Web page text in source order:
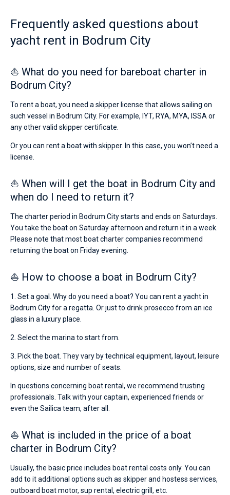
Frequently asked questions about
yacht rent in Bodrum City
⛵ What do you need for bareboat charter in
Bodrum City?
To rent a boat, you need a skipper license that allows sailing on
such vessel in Bodrum City. For example, IYT, RYA, MYA, ISSA or
any other valid skipper certificate.
Or you can rent a boat with skipper. In this case, you won’t need a
license.
⛵ When will I get the boat in Bodrum City and
when do I need to return it?
The charter period in Bodrum City starts and ends on Saturdays.
You take the boat on Saturday afternoon and return it in a week.
Please note that most boat charter companies recommend
returning the boat on Friday evening.
⛵ How to choose a boat in Bodrum City?
1. Set a goal. Why do you need a boat? You can rent a yacht in
Bodrum City for a regatta. Or just to drink prosecco from an ice
glass in a luxury place.
2. Select the marina to start from.
3. Pick the boat. They vary by technical equipment, layout, leisure
options, size and number of seats.
In questions concerning boat rental, we recommend trusting
professionals. Talk with your captain, experienced friends or
even the Sailica team, after all.
⛵ What is included in the price of a boat
charter in Bodrum City?
Usually, the basic price includes boat rental costs only. You can
add to it additional options such as skipper and hostess services,
outboard boat motor, sup rental, electric grill, etc.